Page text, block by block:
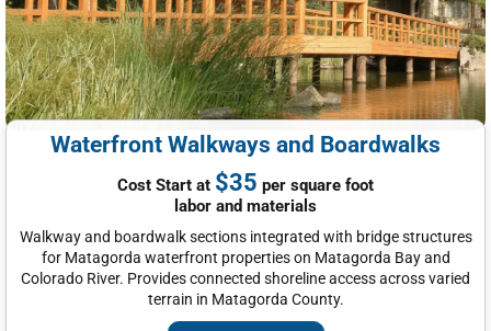
Waterfront Walkways and Boardwalks
Cost Start at $35 per square foot
labor and materials
Walkway and boardwalk sections integrated with bridge structures
for Matagorda waterfront properties on Matagorda Bay and
Colorado River. Provides connected shoreline access across varied
terrain in Matagorda County.